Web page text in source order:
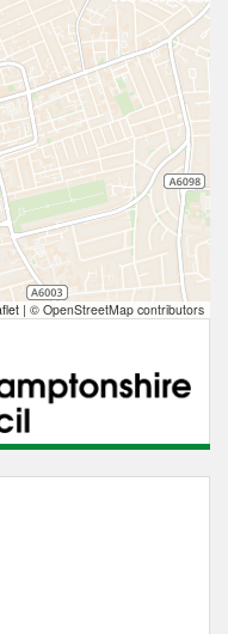
| © OpenStreetMap contributors